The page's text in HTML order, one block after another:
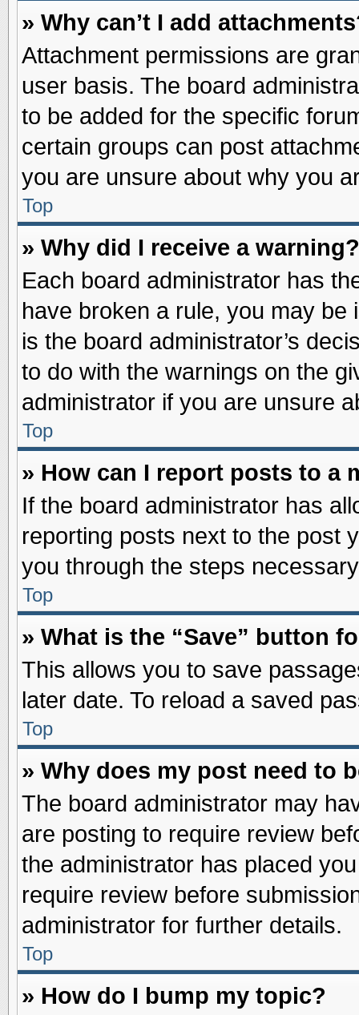
» Why can’t I add
Attachment permissions are
user basis. The board
to be added for the specific
certain groups can post
you are unsure about why you
Top
» Why did I receive a warning?
Each board administrator has
have broken a rule, you may
is the board administrator’s
to do with the warnings on the
administrator if you are unsure
Top
» How can I report posts to a
If the board administrator has
reporting posts next to the post
you through the steps
Top
» What is the “Save” button
This allows you to save
later date. To reload a saved
Top
» Why does my post need to
The board administrator may
are posting to require review
the administrator has placed
require review before
administrator for further details.
Top
» How do I bump my topic?